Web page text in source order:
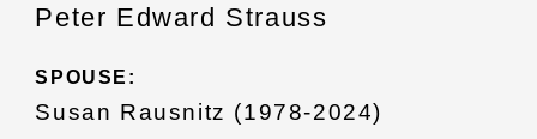
Peter Edward Strauss
SPOUSE:
Susan Rausnitz (1978-2024)